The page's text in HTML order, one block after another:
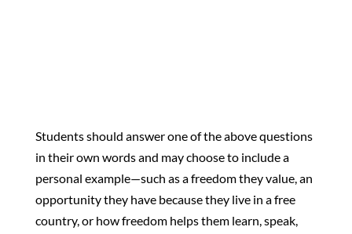
Students should answer one of the above questions
in their own words and may choose to include a
personal example—such as a freedom they value, an
opportunity they have because they live in a free
country, or how freedom helps them learn, speak,